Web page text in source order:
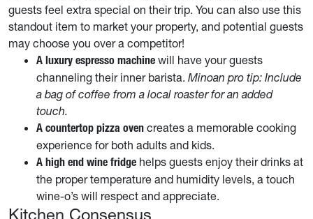
guests feel extra special on their trip. You can also use this
standout item to market your property, and potential guests
may choose you over a competitor!
A luxury espresso machine will have your guests
channeling their inner barista. Minoan pro tip: Include
a bag of coffee from a local roaster for an added
touch.
A countertop pizza oven creates a memorable cooking
experience for both adults and kids.
A high end wine fridge helps guests enjoy their drinks at
the proper temperature and humidity levels, a touch
wine-o’s will respect and appreciate.
Kitchen Consensus